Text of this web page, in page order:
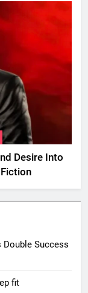
Desire Into
Double Success
fit